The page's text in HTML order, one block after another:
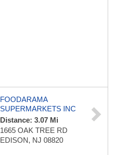
FOODARAMA
SUPERMARKETS INC
Distance: 3.07 Mi
1665 OAK TREE RD
EDISON, NJ 08820